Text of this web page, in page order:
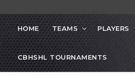
HOME TEAMS PLAYERS
CBHSHL TOURNAMENTS